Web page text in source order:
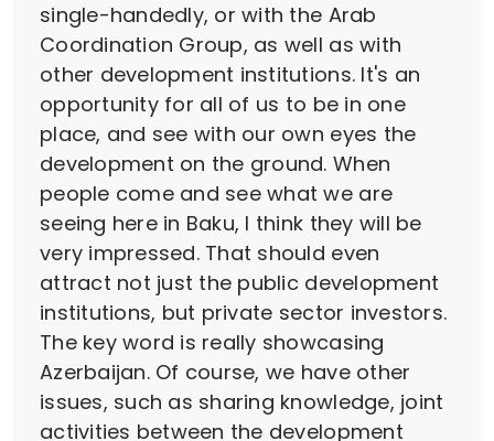
single-handedly, or with the Arab
Coordination Group, as well as with
other development institutions. It's an
opportunity for all of us to be in one
place, and see with our own eyes the
development on the ground. When
people come and see what we are
seeing here in Baku, I think they will be
very impressed. That should even
attract not just the public development
institutions, but private sector investors.
The key word is really showcasing
Azerbaijan. Of course, we have other
issues, such as sharing knowledge, joint
activities between the development